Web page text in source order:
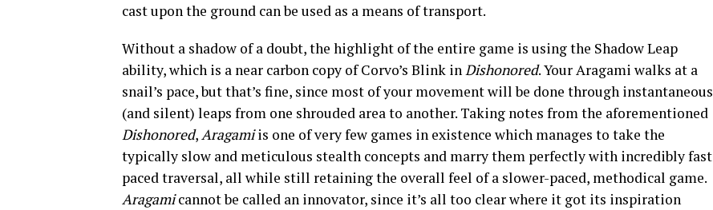
cast upon the ground can be used as a means of transport.
Without a shadow of a doubt, the highlight of the entire game is using the Shadow Leap
ability, which is a near carbon copy of Corvo’s Blink inDishonored. Your Aragami walks at a
snail’s pace, but that’s fine, since most of your movement will be done through instantaneous
(and silent) leaps from one shrouded area to another. Taking notes from the aforementioned
Dishonored,Aragamiis one of very few games in existence which manages to take the
typically slow and meticulous stealth concepts and marry them perfectly with incredibly fast
paced traversal, all while still retaining the overall feel of a slower-paced, methodical game.
Aragamicannot be called an innovator, since it’s all too clear where it got its inspiration